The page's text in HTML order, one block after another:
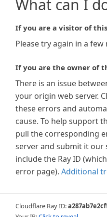
What can I
If you are a visitor of
Please try again in a few
If you are the owner of
There is an issue
your origin web server.
these errors and
cause. To help support
pull the corresponding
server and submit it our
include the Ray ID
error page). Additional
Cloudflare Ray ID: